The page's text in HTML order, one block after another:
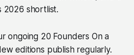
2026 shortlist.
ongoing 20 Founders On a
editions publish regularly.